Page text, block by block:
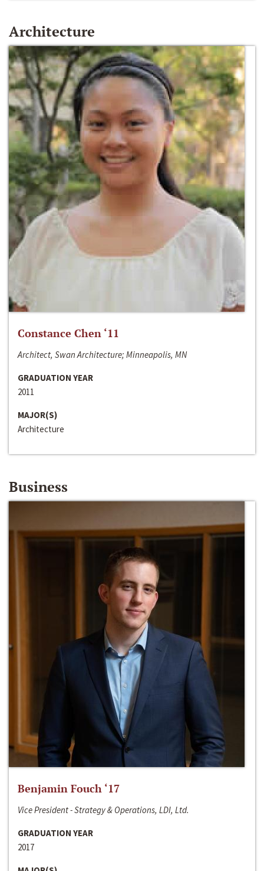
Architecture
Constance Chen ‘11
Architect, Swan Architecture; Minneapolis, MN
GRADUATION YEAR
2011
MAJOR(S)
Architecture
Business
Benjamin Fouch ‘17
Vice President - Strategy & Operations, LDI, Ltd.
GRADUATION YEAR
2017